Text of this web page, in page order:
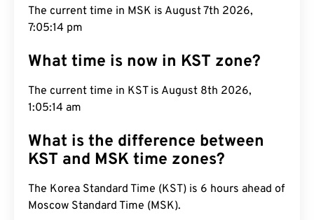
The current time in MSK is August 7th 2026,
7:05:15 pm
What time is now in KST zone?
The current time in KST is August 8th 2026,
1:05:15 am
What is the difference between
KST and MSK time zones?
The Korea Standard Time (KST) is 6 hours ahead of
Moscow Standard Time (MSK).